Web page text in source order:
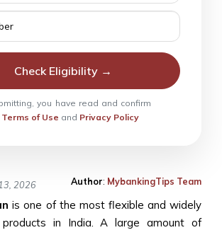
Check Eligibility →
you have read and confirm
Terms of Use and Privacy Policy
2026 Author: MybankingTips Team
is one of the most flexible and widely
products in India. A large amount of